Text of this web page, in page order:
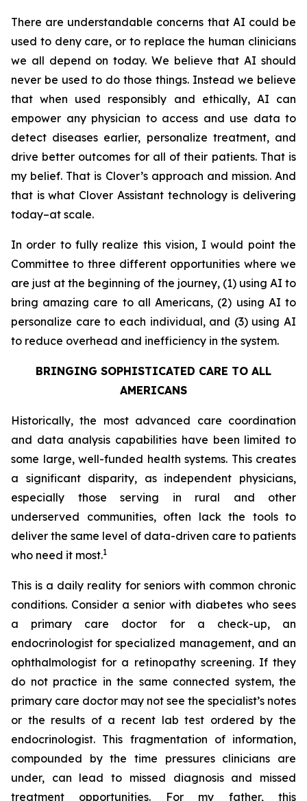
There are understandable concerns that AI could be
used to deny care, or to replace the human clinicians
we all depend on today. We believe that AI should
never be used to do those things. Instead we believe
that when used responsibly and ethically, AI can
empower any physician to access and use data to
detect diseases earlier, personalize treatment, and
drive better outcomes for all of their patients. That is
my belief. That is Clover’s approach and mission. And
that is what Clover Assistant technology is delivering
today–at scale.
In order to fully realize this vision, I would point the
Committee to three different opportunities where we
are just at the beginning of the journey, (1) using AI to
bring amazing care to all Americans, (2) using AI to
personalize care to each individual, and (3) using AI
to reduce overhead and inefficiency in the system.
BRINGING SOPHISTICATED CARE TO ALL
AMERICANS
Historically, the most advanced care coordination
and data analysis capabilities have been limited to
some large, well-funded health systems. This creates
a significant disparity, as independent physicians,
especially those serving in rural and other
underserved communities, often lack the tools to
deliver the same level of data-driven care to patients
who need it most.1
This is a daily reality for seniors with common chronic
conditions. Consider a senior with diabetes who sees
a primary care doctor for a check-up, an
endocrinologist for specialized management, and an
ophthalmologist for a retinopathy screening. If they
do not practice in the same connected system, the
primary care doctor may not see the specialist’s notes
or the results of a recent lab test ordered by the
endocrinologist. This fragmentation of information,
compounded by the time pressures clinicians are
under, can lead to missed diagnosis and missed
treatment opportunities. For my father, this